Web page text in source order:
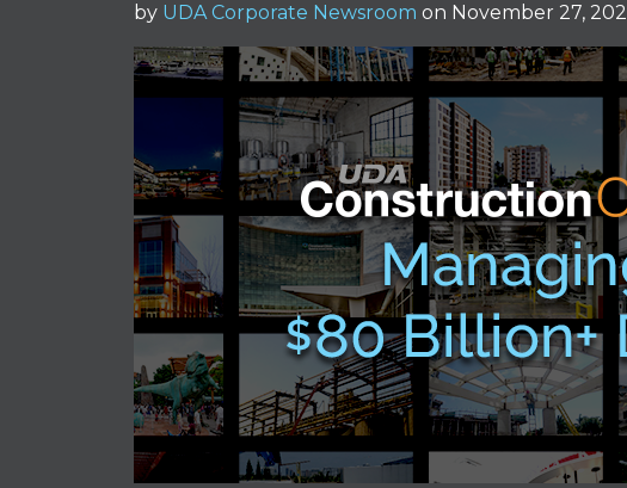
by UDA Corporate Newsroom on November 27,